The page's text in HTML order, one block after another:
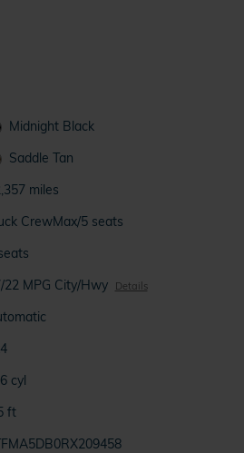
Midnight Black
Saddle Tan
miles
CrewMax/5 seats
22 MPG City/Hwy Details
cyl
ft